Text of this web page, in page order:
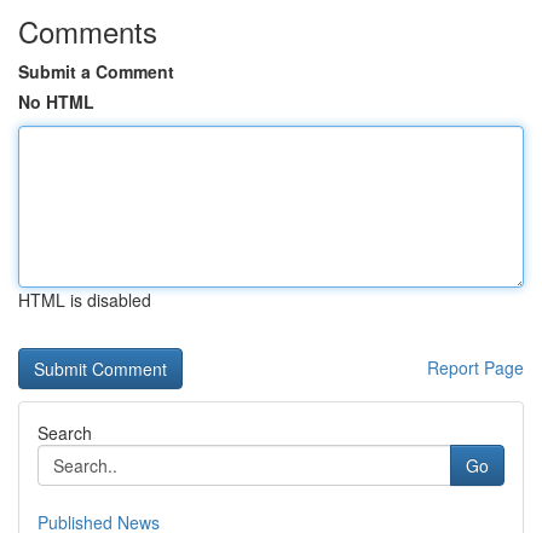
Comments
Submit a Comment
No HTML
HTML is disabled
Report Page
Search
Go
Published News